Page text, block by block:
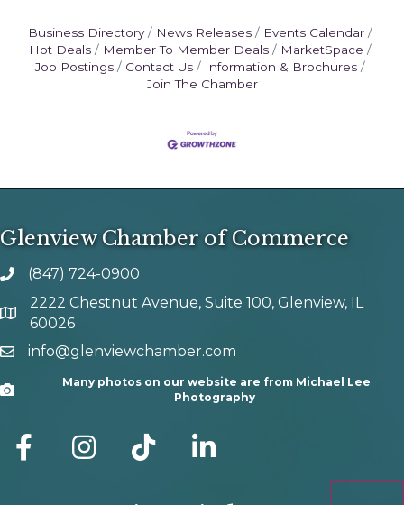
Business Directory News Releases
Events Calendar
Hot Deals
Member To Member Deals
MarketSpace
Job Postings
Contact Us
Information & Brochures
Join The Chamber
Glenview Chamber of Commerce
phone number
(847) 724-0900
map and address
2222 Chestnut Avenue, Suite 100, Glenview, IL
60026
emailinfo@glenviewchamber.com
Camera
Many photos on our website are from Michael Lee
Photography
facebook Instagram tik tok